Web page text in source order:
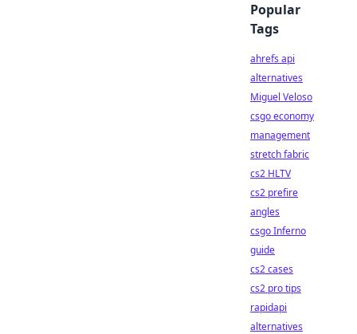
Popular
Tags
ahrefs api
alternatives
Miguel Veloso
csgo economy
management
stretch fabric
cs2 HLTV
cs2 prefire
angles
csgo Inferno
guide
cs2 cases
cs2 pro tips
rapidapi
alternatives